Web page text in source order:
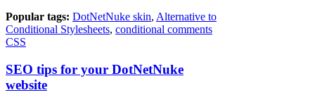
Popular tags: DotNetNuke skin, Alternative to
Conditional Stylesheets, conditional comments
CSS
SEO tips for your DotNetNuke
website